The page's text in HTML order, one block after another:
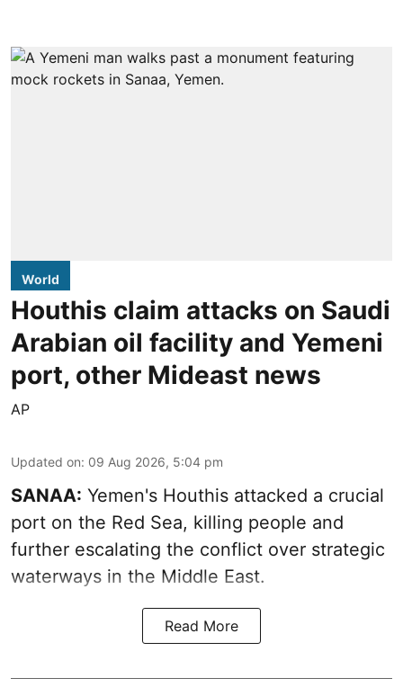
World
Houthis claim attacks on Saudi
Arabian oil facility and Yemeni
port, other Mideast news
AP
Updated on: 09 Aug 2026, 5:04 pm
SANAA: Yemen's Houthis attacked a crucial
port on the Red Sea, killing people and
further escalating the conflict over strategic
waterways in the Middle East.
Read More